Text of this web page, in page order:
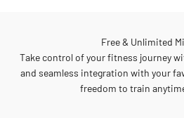
Free & Unlimited
Take control of your fitness journey
and seamless integration with your
freedom to train